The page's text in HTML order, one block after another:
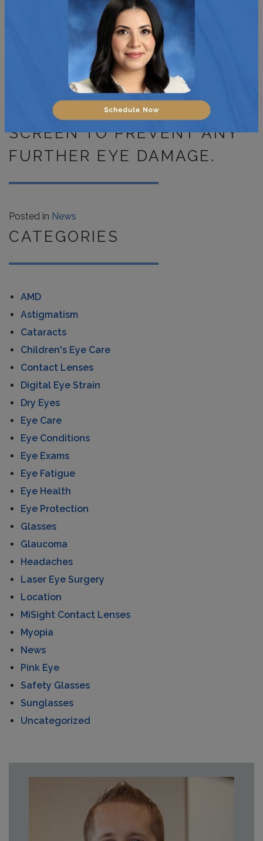
RIGHT POSTURE AND
HEIGHT WHEN USING YOUR
COMPUTER OR TABLET.
LASTLY, PLACE AN ANTI-
GLARE COVER OVER YOUR
SCREEN TO PREVENT ANY
FURTHER EYE DAMAGE.
Posted in News
CATEGORIES
AMD
Astigmatism
Cataracts
Children's Eye Care
Contact Lenses
Digital Eye Strain
Dry Eyes
Eye Care
Eye Conditions
Eye Exams
Eye Fatigue
Eye Health
Eye Protection
Glasses
Glaucoma
Headaches
Laser Eye Surgery
Location
MiSight Contact Lenses
Myopia
News
Pink Eye
Safety Glasses
Sunglasses
Uncategorized